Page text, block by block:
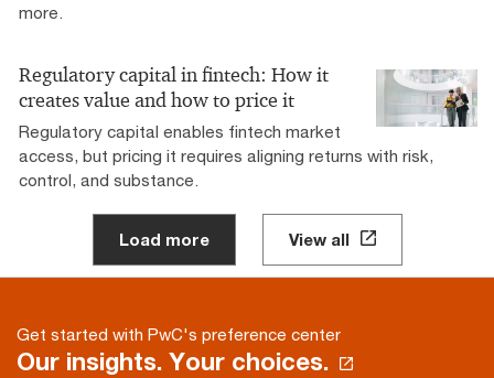
more.
Regulatory capital in fintech: How it
creates value and how to price it
Regulatory capital enables fintech market
access, but pricing it requires aligning returns with risk,
control, and substance.
Load more View all
Get started with PwC's preference center
Our insights. Your choices.